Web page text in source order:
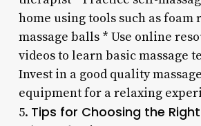
home using tools such as foam
massage balls * Use online
videos to learn basic massage
Invest in a good quality
equipment for a relaxing
5. Tips for Choosing the